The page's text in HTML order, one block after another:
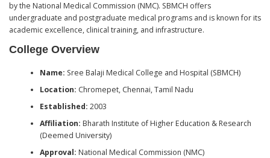
by the National Medical Commission (NMC). SBMCH offers
undergraduate and postgraduate medical programs and is known for its
academic excellence, clinical training, and infrastructure.
College Overview
Name: Sree Balaji Medical College and Hospital (SBMCH)
Location: Chromepet, Chennai, Tamil Nadu
Established: 2003
Affiliation: Bharath Institute of Higher Education & Research
(Deemed University)
Approval: National Medical Commission (NMC)